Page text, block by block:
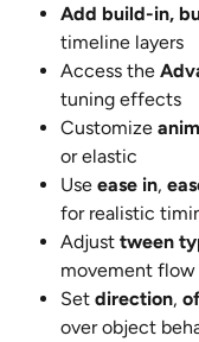
Add build-in,
timeline layers
Access the
tuning effects
Customize
or elastic
Use ease in,
for realistic
Adjust tween
movement flow
Set direction,
over object